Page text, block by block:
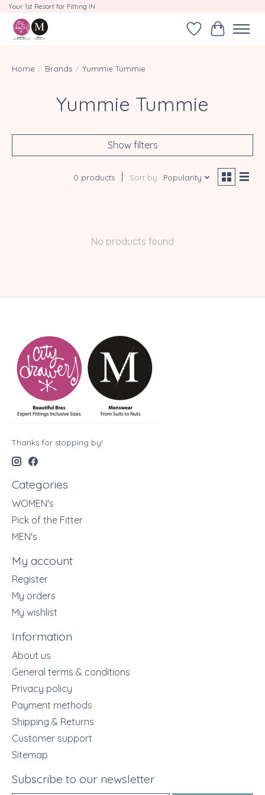
Your 1st Resort for Fitting IN
WishlistCart
Home / Brands / Yummie Tummie
Yummie Tummie
Show filters
0 products Sort by Popularity
No products found
Thanks for stopping by!
Categories
WOMEN's
Pick of the Fitter
MEN's
My account
Register
My orders
My wishlist
Information
About us
General terms & conditions
Privacy policy
Payment methods
Shipping & Returns
Customer support
Sitemap
Subscribe to our newsletter